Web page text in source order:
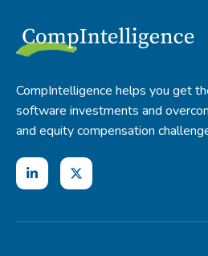
CompIntelligence helps you get
software investments and
and equity compensation